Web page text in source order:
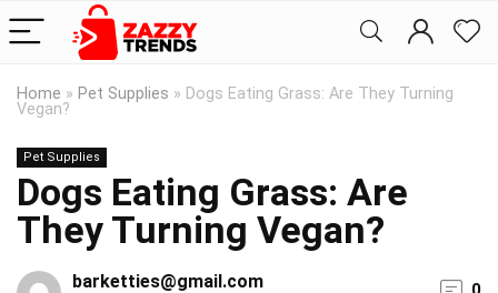
Home » Pet Supplies » Dogs Eating Grass: Are They Turning
Vegan?
Pet Supplies
Dogs Eating Grass: Are
They Turning Vegan?
barketties@gmail.com